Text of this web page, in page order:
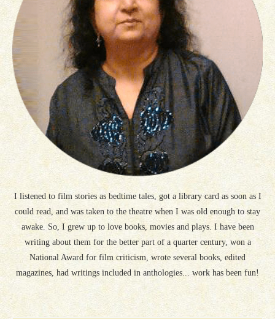
I listened to film stories as bedtime tales, got a library card as soon as I
could read, and was taken to the theatre when I was old enough to stay
awake. So, I grew up to love books, movies and plays. I have been
writing about them for the better part of a quarter century, won a
National Award for film criticism, wrote several books, edited
magazines, had writings included in anthologies... work has been fun!